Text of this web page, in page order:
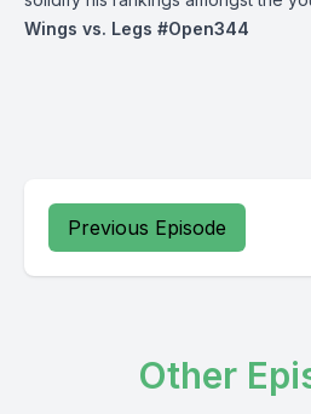
Wings vs. Legs #Open344
Previous Episode
Other